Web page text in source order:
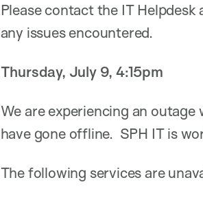
Please contact the IT
any issues encountered.
Thursday, July 9, 4:15pm
We are experiencing an
have gone offline. SPH IT is
The following services are